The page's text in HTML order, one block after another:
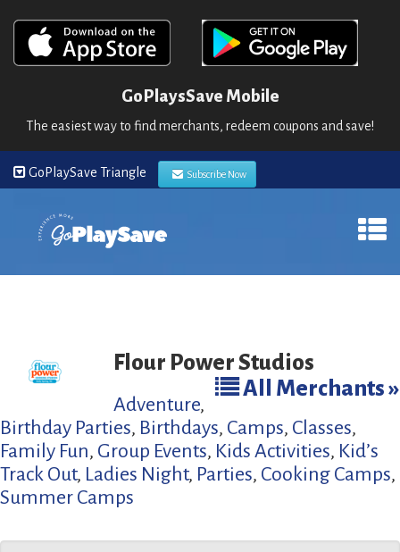
GoPlaysSave Mobile
The easiest way to find merchants, redeem coupons and save!
GoPlaySave Triangle Subscribe Now
Flour Power Studios
All Merchants »
Adventure,
Birthday Parties, Birthdays, Camps, Classes,
Family Fun, Group Events, Kids Activities, Kid’s
Track Out, Ladies Night, Parties, Cooking Camps,
Summer Camps